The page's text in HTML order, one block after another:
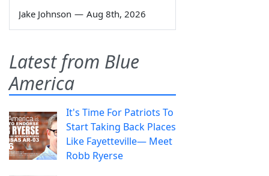
Jake Johnson — Aug 8th, 2026
Latest from Blue
America
It's Time For Patriots To
Start Taking Back Places
Like Fayetteville— Meet
Robb Ryerse